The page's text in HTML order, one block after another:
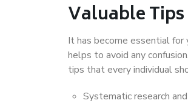
Valuable
It has become essential
helps to avoid any
tips that every individual
Systematic research